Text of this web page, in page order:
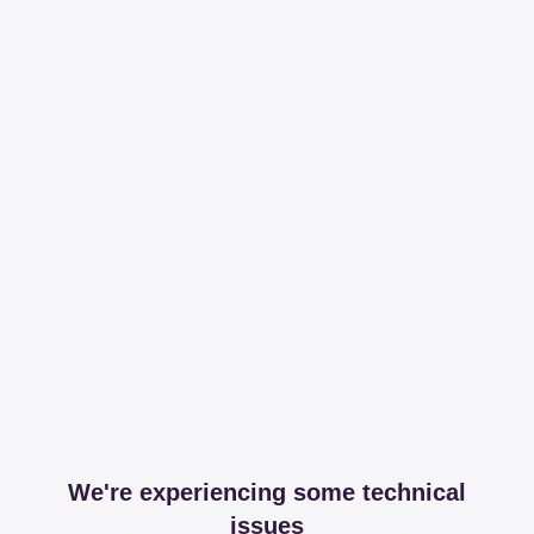
We're experiencing some technical
issues